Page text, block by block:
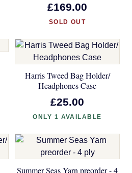
£169.00
SOLD OUT
Harris Tweed Bag Holder/
Headphones Case
£25.00
ONLY 1 AVAILABLE
Summer Seas Yarn preorder - 4